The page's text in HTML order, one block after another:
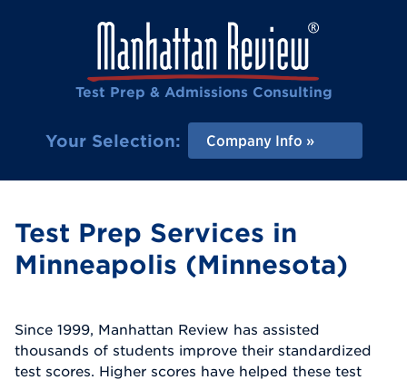
Test Prep & Admissions Consulting
Your Selection: Company Info
Test Prep Services in
Minneapolis (Minnesota)
Since 1999, Manhattan Review has assisted
thousands of students improve their standardized
test scores. Higher scores have helped these test